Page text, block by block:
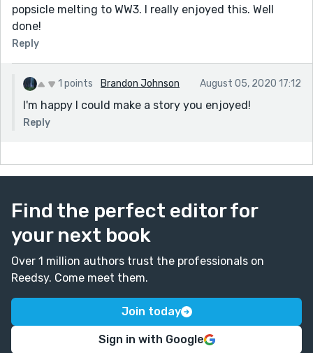
popsicle melting to WW3. I really enjoyed this. Well
done!
Reply
1 points Brandon Johnson August 05, 2020 17:12
I'm happy I could make a story you enjoyed!
Reply
Find the perfect editor for
your next book
Over 1 million authors trust the professionals on
Reedsy. Come meet them.
Join today
Sign in with Google